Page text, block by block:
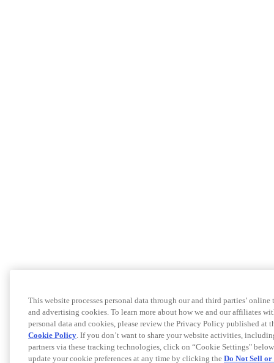
This website processes personal data through our and third parties’
and advertising cookies. To learn more about how we and our affiliates
personal data and cookies, please review the Privacy Policy published at
Cookie Policy. If you don’t want to share your website activities,
partners via these tracking technologies, click on “Cookie Settings"
update your cookie preferences at any time by clicking the Do Not Sell